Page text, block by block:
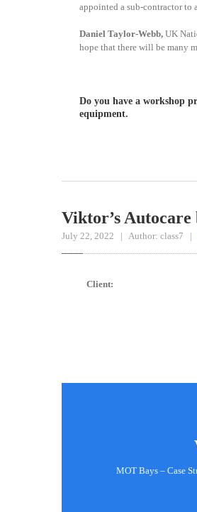
appointed a sub-contractor to
Daniel Taylor-Webb, UK
hope that there will be many
Do you have a workshop
equipment.
Viktor’s Autocare
July 22, 2022 | Author: class7 |
Client:
MOT Bays – Case